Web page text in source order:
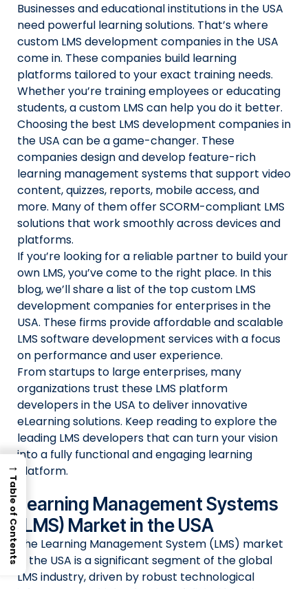
Businesses and educational institutions in the USA
need powerful learning solutions. That’s where
custom LMS development companies in the USA
come in. These companies build learning
platforms tailored to your exact training needs.
Whether you’re training employees or educating
students, a custom LMS can help you do it better.
Choosing the best LMS development companies in
the USA can be a game-changer. These
companies design and develop feature-rich
learning management systems that support video
content, quizzes, reports, mobile access, and
more. Many of them offer SCORM-compliant LMS
solutions that work smoothly across devices and
platforms.
If you’re looking for a reliable partner to build your
own LMS, you’ve come to the right place. In this
blog, we’ll share a list of the top custom LMS
development companies for enterprises in the
USA. These firms provide affordable and scalable
LMS software development services with a focus
on performance and user experience.
From startups to large enterprises, many
organizations trust these LMS platform
developers in the USA to deliver innovative
eLearning solutions. Keep reading to explore the
leading LMS developers that can turn your vision
into a fully functional and engaging learning
platform.
Learning Management Systems
(LMS) Market in the USA
The Learning Management System (LMS) market
in the USA is a significant segment of the global
LMS industry, driven by robust technological
→
Table of Contents